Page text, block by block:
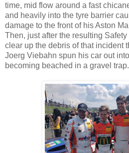
time, mid flow around a fast
and heavily into the tyre barrier
damage to the front of his Aston
Then, just after the resulting
clear up the debris of that incident
Joerg Viebahn spun his car out
becoming beached in a gravel trap.